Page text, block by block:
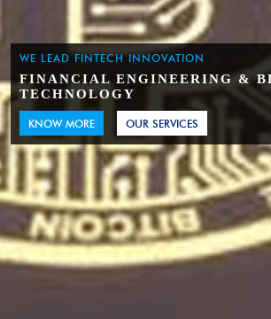
WE LEAD FINTECH INNOVATION
FINANCIAL ENGINEERING &
TECHNOLOGY
KNOW MORE OUR SERVICES